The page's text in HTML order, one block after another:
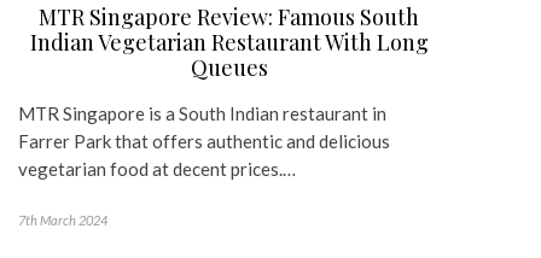
MTR Singapore Review: Famous South
Indian Vegetarian Restaurant With Long
Queues
MTR Singapore is a South Indian restaurant in
Farrer Park that offers authentic and delicious
vegetarian food at decent prices.…
7th March 2024